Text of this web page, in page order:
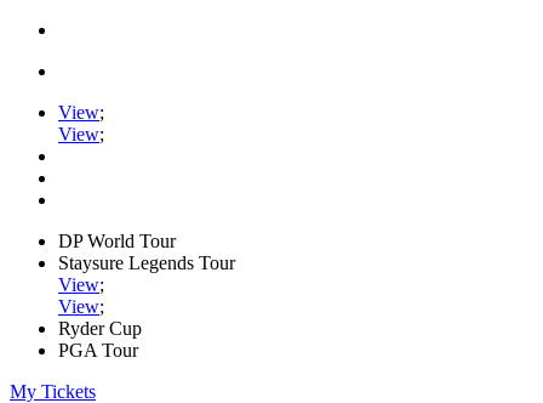
View;
View;
DP World Tour
Staysure Legends Tour
View;
View;
Ryder Cup
PGA Tour
My Tickets